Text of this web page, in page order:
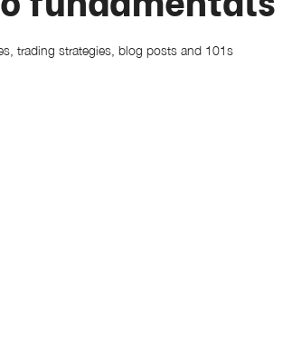
trading strategies, blog posts and 101s